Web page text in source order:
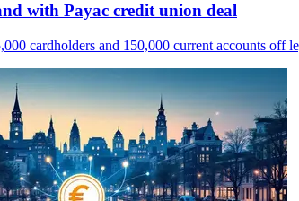
with Payac credit union deal
cardholders and 150,000 current accounts off